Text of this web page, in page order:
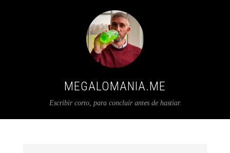
MEGALOMANIA.ME
Escribir corto, para concluir antes de hastiar.